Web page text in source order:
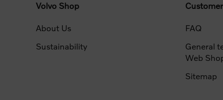
Volvo Shop
About Us
Sustainability
FAQ
General
Web
Sitemap